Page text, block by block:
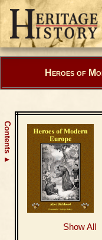
Contents
▲
Heroes of
Show All